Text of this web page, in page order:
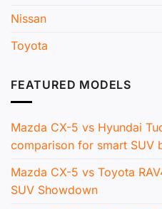
Nissan
Toyota
FEATURED MODELS
Mazda CX-5 vs Hyundai
comparison for smart SUV
Mazda CX-5 vs Toyota
SUV Showdown